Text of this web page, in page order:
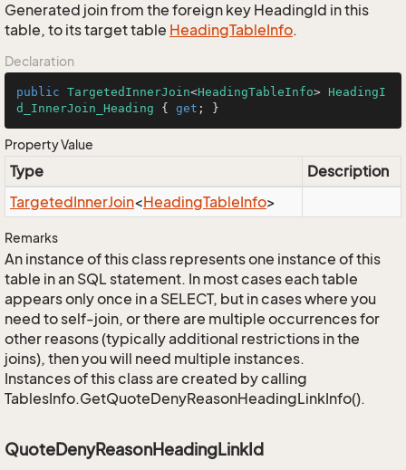
Generated join from the foreign key HeadingId in this
table, to its target table HeadingTableInfo.
Declaration
public TargetedInnerJoin<HeadingTableInfo> HeadingI
d_InnerJoin_Heading { get ; }
Property Value
Type
Description
TargetedInnerJoin<HeadingTableInfo>
Remarks
An instance of this class represents one instance of this
table in an SQL statement. In most cases each table
appears only once in a SELECT, but in cases where you
need to self-join, or there are multiple occurrences for
other reasons (typically additional restrictions in the
joins), then you will need multiple instances.
Instances of this class are created by calling
TablesInfo.GetQuoteDenyReasonHeadingLinkInfo().
QuoteDenyReasonHeadingLinkId